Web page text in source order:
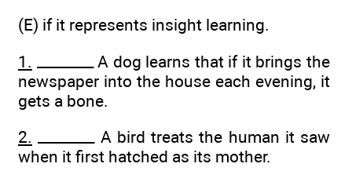
(E) if it represents insight learning.
1. ________ A dog learns that if it brings the
newspaper into the house each evening, it
gets a bone.
2. ________ A bird treats the human it saw
when it first hatched as its mother.